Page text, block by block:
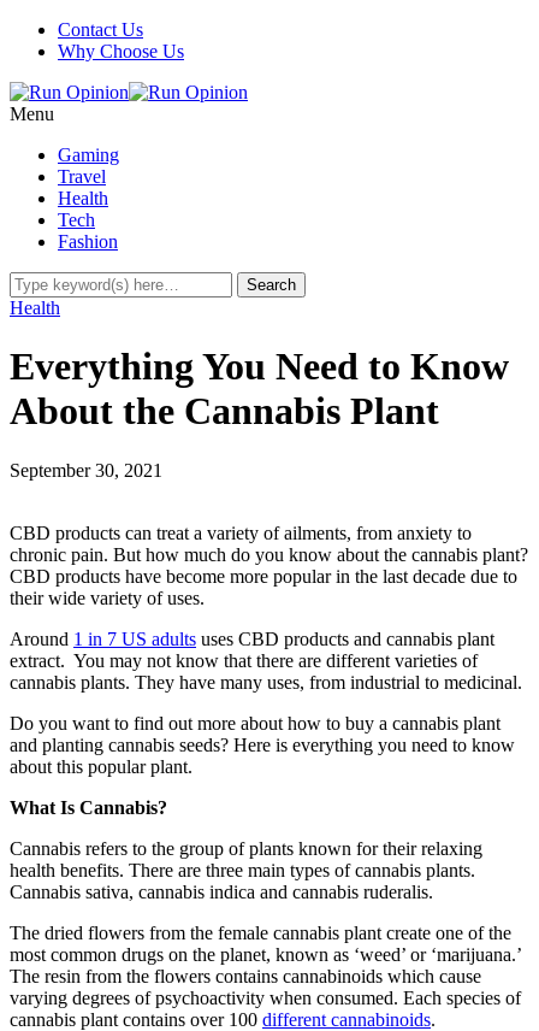
Contact Us
Why Choose Us
Menu
Gaming
Travel
Health
Tech
Fashion
Health
Everything You Need to Know
About the Cannabis Plant
September 30, 2021
CBD products can treat a variety of ailments, from anxiety to
chronic pain. But how much do you know about the cannabis plant?
CBD products have become more popular in the last decade due to
their wide variety of uses.
Around 1 in 7 US adults uses CBD products and cannabis plant
extract. You may not know that there are different varieties of
cannabis plants. They have many uses, from industrial to medicinal.
Do you want to find out more about how to buy a cannabis plant
and planting cannabis seeds? Here is everything you need to know
about this popular plant.
What Is Cannabis?
Cannabis refers to the group of plants known for their relaxing
health benefits. There are three main types of cannabis plants.
Cannabis sativa, cannabis indica and cannabis ruderalis.
The dried flowers from the female cannabis plant create one of the
most common drugs on the planet, known as ‘weed’ or ‘marijuana.’
The resin from the flowers contains cannabinoids which cause
varying degrees of psychoactivity when consumed. Each species of
cannabis plant contains over 100 different cannabinoids.